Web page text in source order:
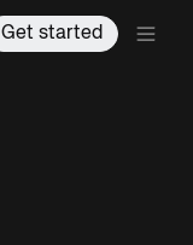
Get started